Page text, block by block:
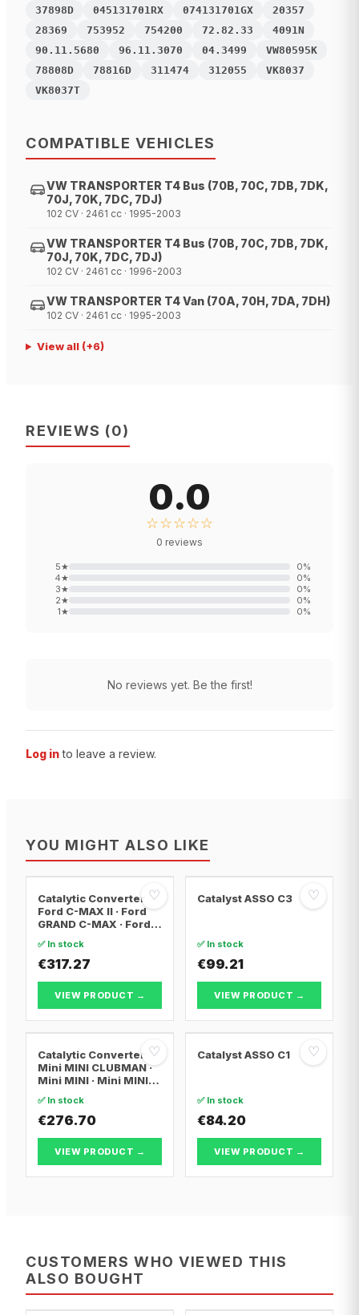
37898D 045131701RX 074131701GX
20357
28369
753952 754200 72.82.33
4091N
90.11.5680
96.11.3070 04.3499
VW80595K
78808D
78816D 311474 312055
VK8037
VK8037T
COMPATIBLE VEHICLES
VW TRANSPORTER T4 Bus (70B, 70C, 7DB, 7DK,
70J, 70K, 7DC, 7DJ)
102 CV · 2461 cc · 1995-2003
VW TRANSPORTER T4 Bus (70B, 70C, 7DB, 7DK,
70J, 70K, 7DC, 7DJ)
102 CV · 2461 cc · 1996-2003
VW TRANSPORTER T4 Van (70A, 70H, 7DA, 7DH)
102 CV · 2461 cc · 1995-2003
View all(+6)
REVIEWS (0)
0.0
☆☆☆☆☆
0 reviews
5★ 0%
4★ 0%
3★ 0%
2★ 0%
1★ 0%
No reviews yet. Be the first!
Log in to leave a review.
YOU MIGHT ALSO LIKE
♡
Catalytic Converter
Ford C-MAX II · Ford
GRAND C-MAX · Ford
✅ In stock
€317.27
VIEW PRODUCT →
♡
Catalyst ASSO C3
✅ In stock
€99.21
VIEW PRODUCT →
♡
Catalytic Converter
Mini MINI CLUBMAN ·
Mini MINI · Mini MINI
✅ In stock
€276.70
VIEW PRODUCT →
♡
Catalyst ASSO C1
✅ In stock
€84.20
VIEW PRODUCT →
CUSTOMERS WHO VIEWED THIS
ALSO BOUGHT